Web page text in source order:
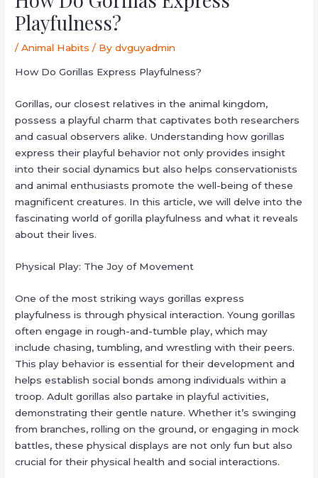
Playfulness?
/Animal Habits / Bydvguyadmin
How Do Gorillas Express Playfulness?
Gorillas, our closest relatives in the animal kingdom,
possess a playful charm that captivates both researchers
and casual observers alike. Understanding how gorillas
express their playful behavior not only provides insight
into their social dynamics but also helps conservationists
and animal enthusiasts promote the well-being of these
magnificent creatures. In this article, we will delve into the
fascinating world of gorilla playfulness and what it reveals
about their lives.
Physical Play: The Joy of Movement
One of the most striking ways gorillas express
playfulness is through physical interaction. Young gorillas
often engage in rough-and-tumble play, which may
include chasing, tumbling, and wrestling with their peers.
This play behavior is essential for their development and
helps establish social bonds among individuals within a
troop. Adult gorillas also partake in playful activities,
demonstrating their gentle nature. Whether it’s swinging
from branches, rolling on the ground, or engaging in mock
battles, these physical displays are not only fun but also
crucial for their physical health and social interactions.